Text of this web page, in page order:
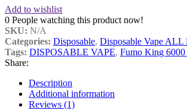
Add to wishlist
0 People watching this product now!
SKU: N/A
Categories: Disposable, Disposable Vape ALL
Tags: DISPOSABLE VAPE, Fumo King 6000
Share:
Description
Additional information
Reviews (1)